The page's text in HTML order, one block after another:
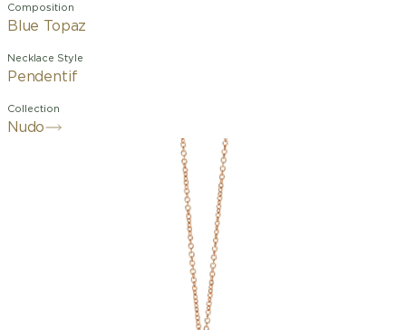
Composition
Blue Topaz
Necklace Style
Pendentif
Collection
Nudo